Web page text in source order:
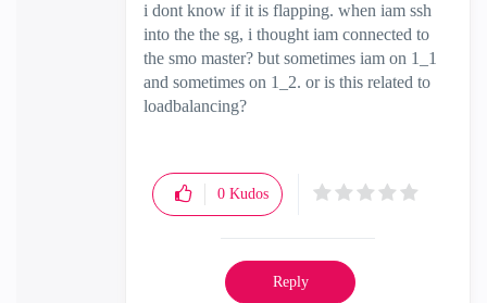
i dont know if it is flapping. when iam ssh
into the the sg, i thought iam connected to
the smo master? but sometimes iam on 1_1
and sometimes on 1_2. or is this related to
loadbalancing?
0 Kudos
Reply